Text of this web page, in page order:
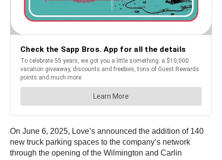
On June 6, 2025, Love’s announced the addition of 140
new truck parking spaces to the company’s network
through the opening of the Wilmington and Carlin